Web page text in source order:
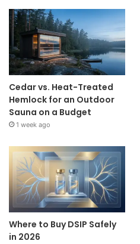
Cedar vs. Heat-Treated
Hemlock for an Outdoor
Sauna on a Budget
1 week ago
Where to Buy DSIP Safely
in 2026